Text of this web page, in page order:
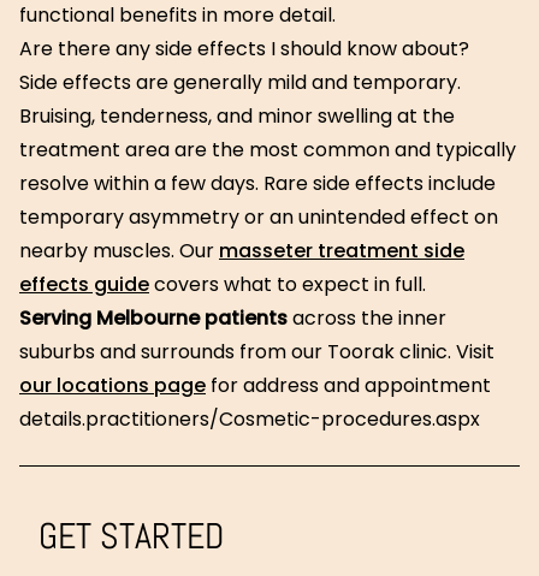
GET STARTED
functional benefits in more detail.
Are there any side effects I should know about?
Side effects are generally mild and temporary.
Bruising, tenderness, and minor swelling at the
treatment area are the most common and typically
resolve within a few days. Rare side effects include
temporary asymmetry or an unintended effect on
nearby muscles. Our masseter treatment side
effects guidecovers what to expect in full.
Serving Melbourne patientsacross the inner
suburbs and surrounds from our Toorak clinic. Visit
our locations page for address and appointment
details.practitioners/Cosmetic-procedures.aspx